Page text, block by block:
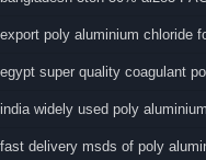
export poly aluminium chloride
egypt super quality coagulant
india widely used poly
fast delivery msds of poly